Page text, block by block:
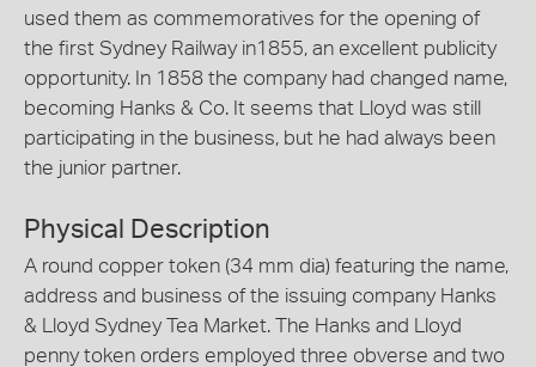
used them as commemoratives for the opening of
the first Sydney Railway in1855, an excellent publicity
opportunity. In 1858 the company had changed name,
becoming Hanks & Co. It seems that Lloyd was still
participating in the business, but he had always been
the junior partner.
Physical Description
A round copper token (34 mm dia) featuring the name,
address and business of the issuing company Hanks
& Lloyd Sydney Tea Market. The Hanks and Lloyd
penny token orders employed three obverse and two